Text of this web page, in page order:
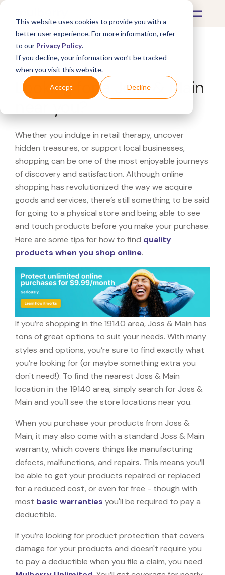
This website uses cookies to provide you with a
better user experience. For more information, refer
to our Privacy Policy.
If you decline, your information won’t be tracked
when you visit this website.
Accept Decline
What's Covered >
Looking for a Joss & Main
Whether you indulge in retail therapy, uncover
hidden treasures, or support local businesses,
shopping can be one of the most enjoyable journeys
of discovery and satisfaction. Although online
shopping has revolutionized the way we acquire
goods and services, there’s still something to be said
for going to a physical store and being able to see
and touch products before you make your purchase.
Here are some tips for how to find quality
products when you shop online.
If you’re shopping in the 19140 area, Joss & Main has
tons of great options to suit your needs. With many
styles and options, you’re sure to find exactly what
you’re looking for (or maybe something extra you
don't need!). To find the nearest Joss & Main
location in the 19140 area, simply search for Joss &
Main and you'll see the store locations near you.
When you purchase your products from Joss &
Main, it may also come with a standard Joss & Main
warranty, which covers things like manufacturing
defects, malfunctions, and repairs. This means you’ll
be able to get your products repaired or replaced
for a reduced cost, or even for free - though with
most basic warranties you'll be required to pay a
deductible.
If you’re looking for product protection that covers
damage for your products and doesn't require you
to pay a deductible when you file a claim, you need